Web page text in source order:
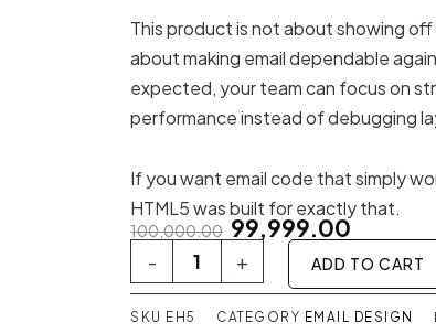
This product is not about showing
about making email dependable
expected, your team can focus on
performance instead of debugging
If you want email code that simply
HTML5 was built for exactly that.
100,000.00 Original
price
was:
₹100,000.00.
99,999.00Current
price
is:
-
HTML5
quantity
+ ADD TO CART
SKU EH5 CATEGORY EMAIL DESIGN